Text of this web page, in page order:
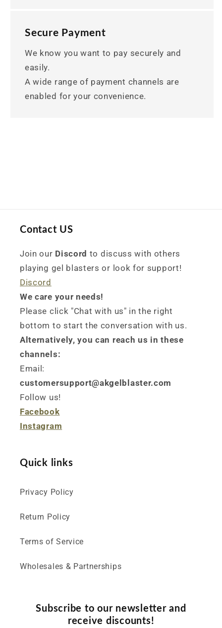
Secure Payment
We know you want to pay securely and
easily.
A wide range of payment channels are
enabled for your convenience.
Contact US
Join our Discord to discuss with others
playing gel blasters or look for support!
Discord
We care your needs!
Please click "Chat with us" in the right
bottom to start the conversation with us.
Alternatively, you can reach us in these
channels:
Email:
customersupport@akgelblaster.com
Follow us!
Facebook
Instagram
Quick links
Privacy Policy
Return Policy
Terms of Service
Wholesales & Partnerships
Subscribe to our newsletter and
receive discounts!